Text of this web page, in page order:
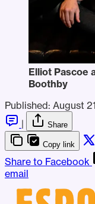
Elliot Pascoe
Boothby
Published: August
|
Share
Copy link
Share to Facebook
email